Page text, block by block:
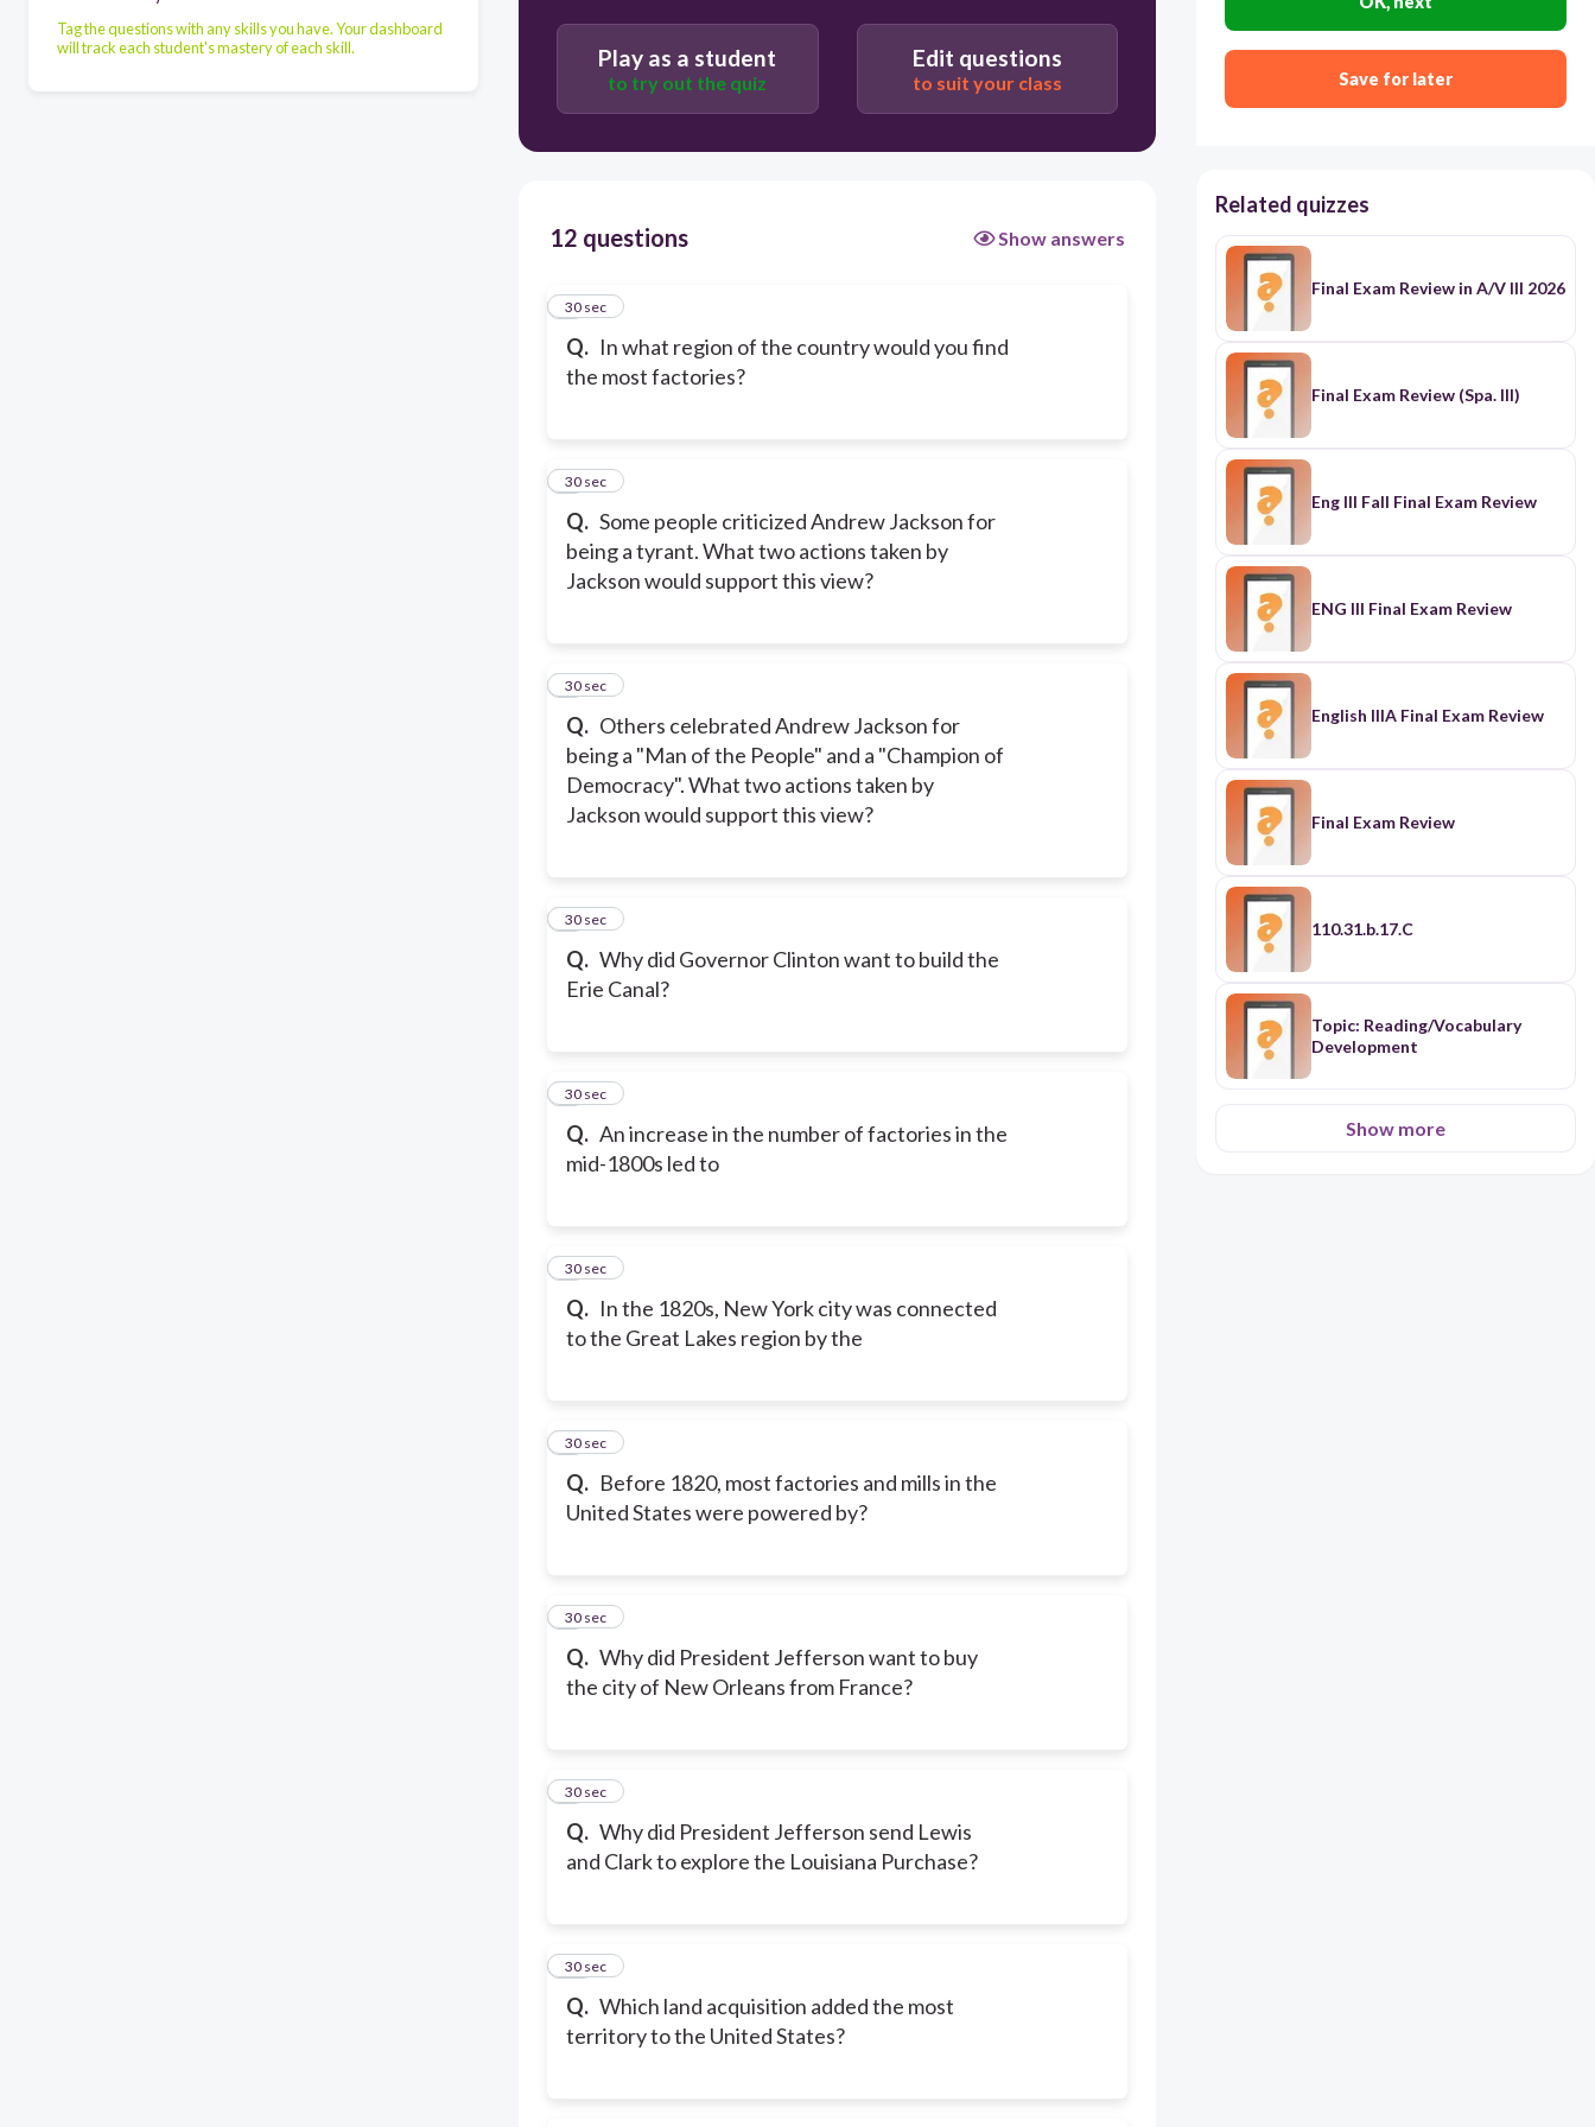
Tag the questions with any skills you have. Your dashboard
will track each student's mastery of each skill.
Play as a student
to try out the quiz
Edit questions
to suit your class
12 questions Show answers
Q. In what region of the country would you find
the most factories?
1
30 sec
Q. Some people criticized Andrew Jackson for
being a tyrant. What two actions taken by
Jackson would support this view?
2
30 sec
Q. Others celebrated Andrew Jackson for
being a "Man of the People" and a "Champion of
Democracy". What two actions taken by
Jackson would support this view?
3
30 sec
Q. Why did Governor Clinton want to build the
Erie Canal?
4
30 sec
Q. An increase in the number of factories in the
mid-1800s led to
5
30 sec
Q. In the 1820s, New York city was connected
to the Great Lakes region by the
6
30 sec
Q. Before 1820, most factories and mills in the
United States were powered by?
7
30 sec
Q. Why did President Jefferson want to buy
the city of New Orleans from France?
8
30 sec
Q. Why did President Jefferson send Lewis
and Clark to explore the Louisiana Purchase?
9
30 sec
Q. Which land acquisition added the most
territory to the United States?
10
30 sec
Save for later
Related quizzes
Final Exam Review in A/V III 2026
Final Exam Review (Spa. III)
Eng III Fall Final Exam Review
ENG III Final Exam Review
English IIIA Final Exam Review
Final Exam Review
110.31.b.17.C
Topic: Reading/Vocabulary
Development
Show more